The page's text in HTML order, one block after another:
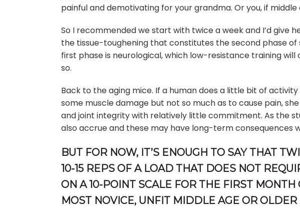
painful and demotivating for your grandma. Or you, if middle
So I recommended we start with twice a week and I’d give
the tissue-toughening that constitutes the second phase
first phase is neurological, which low-resistance training
so.
Back to the aging mice. If a human does a little bit of activity
some muscle damage but not so much as to cause pain,
and joint integrity with relatively little commitment. As the
also accrue and these may have long-term consequences
BUT FOR NOW, IT’S ENOUGH TO SAY THAT
10-15 REPS OF A LOAD THAT DOES NOT
ON A 10-POINT SCALE FOR THE FIRST MONTH
MOST NOVICE, UNFIT MIDDLE AGE OR